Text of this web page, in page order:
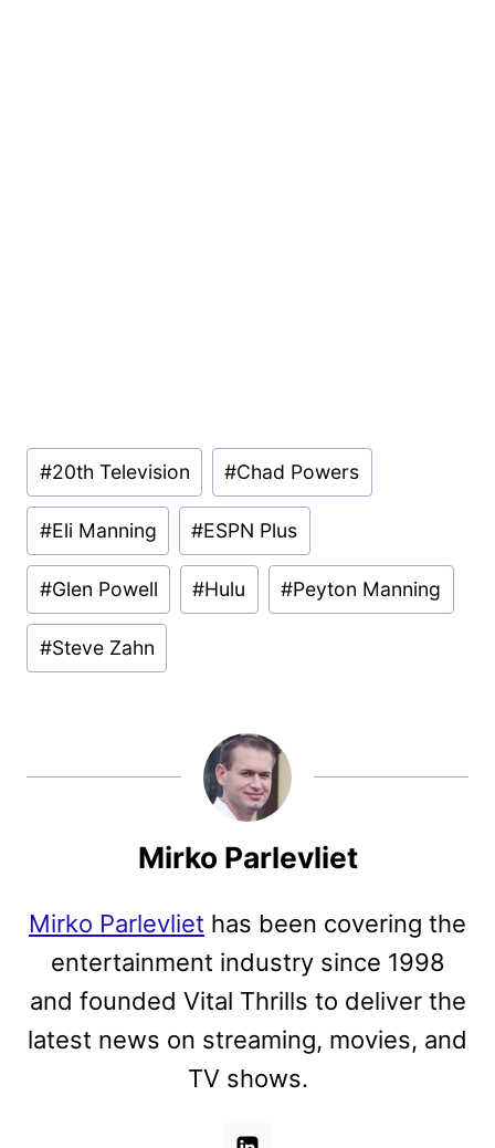
Post
Tags:
#20th Television #Chad Powers
#Eli Manning #ESPN Plus
#Glen Powell #Hulu #Peyton Manning
#Steve Zahn
Mirko Parlevliet
Mirko Parlevliet has been covering the
entertainment industry since 1998
and founded Vital Thrills to deliver the
latest news on streaming, movies, and
TV shows.